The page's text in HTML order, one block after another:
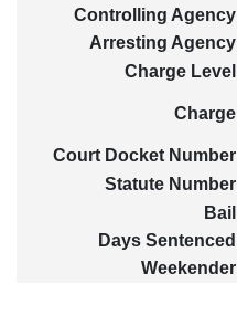
Controlling Agency
Arresting Agency
Charge Level
Charge
Court Docket Number
Statute Number
Bail
Days Sentenced
Weekender